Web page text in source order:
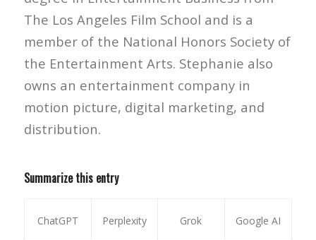
The Los Angeles Film School and is a
member of the National Honors Society of
the Entertainment Arts. Stephanie also
owns an entertainment company in
motion picture, digital marketing, and
distribution.
Summarize this entry
ChatGPT Perplexity Grok Google AI